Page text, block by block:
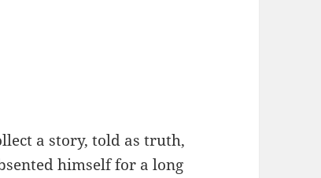
a story, told as truth,
himself for a long